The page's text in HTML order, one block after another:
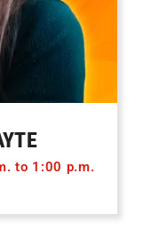
to 1:00 p.m.